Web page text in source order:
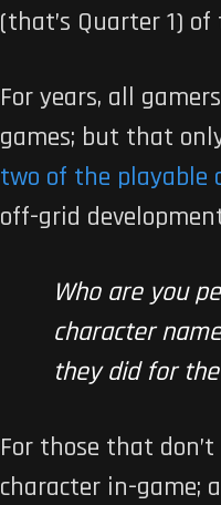
(that’s Quarter 1)
For years, all
games; but that
two of the playable
off-grid
Who are you
character
they did for
For those that
character in-game;